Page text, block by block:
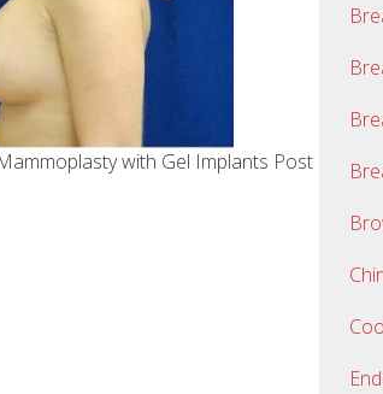
with Gel Implants Post